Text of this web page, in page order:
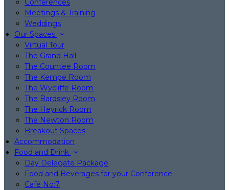
Conferences
Meetings & Training
Weddings
Our Spaces
Virtual Tour
The Grand Hall
The Countee Room
The Kempe Room
The Wycliffe Room
The Bardsley Room
The Heyrick Room
The Newton Room
Breakout Spaces
Accommodation
Food and Drink
Day Delegate Package
Food and Beverages for your Conference
Café No:7